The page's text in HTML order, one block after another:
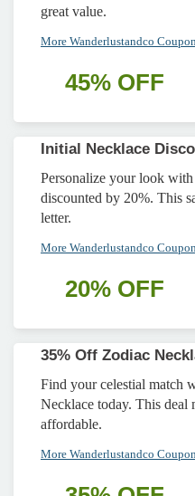
great value.
More Wanderlustandco
45% OFF
Initial Necklace
Personalize your look
discounted by 20%. This
letter.
More Wanderlustandco
20% OFF
35% Off Zodiac
Find your celestial match
Necklace today. This deal
affordable.
More Wanderlustandco